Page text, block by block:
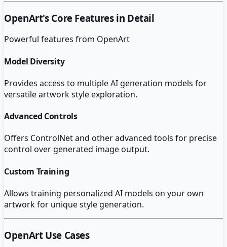
OpenArt's Core Features in Detail
Powerful features from OpenArt
Model Diversity
Provides access to multiple AI generation models for
versatile artwork style exploration.
Advanced Controls
Offers ControlNet and other advanced tools for precise
control over generated image output.
Custom Training
Allows training personalized AI models on your own
artwork for unique style generation.
OpenArtUse Cases